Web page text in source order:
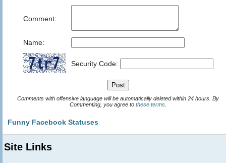
Comment:
Name:
Security Code:
Comments with offensive language will be automatically deleted within 24 hours. By
Commenting, you agree to these terms
Funny Facebook Statuses
Site Links